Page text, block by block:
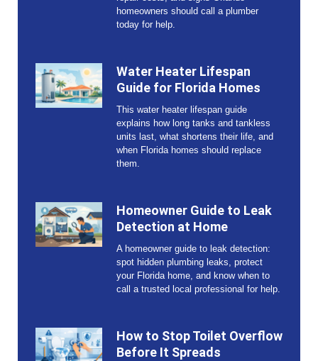
homeowners should call a plumber
today for help.
Water Heater Lifespan
Guide for Florida Homes
This water heater lifespan guide
explains how long tanks and tankless
units last, what shortens their life, and
when Florida homes should replace
them.
Homeowner Guide to Leak
Detection at Home
A homeowner guide to leak detection:
spot hidden plumbing leaks, protect
your Florida home, and know when to
call a trusted local professional for help.
How to Stop Toilet Overflow
Before It Spreads